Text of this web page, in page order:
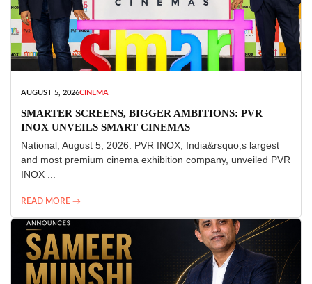
AUGUST 5, 2026CINEMA
SMARTER SCREENS, BIGGER AMBITIONS: PVR
INOX UNVEILS SMART CINEMAS
National, August 5, 2026: PVR INOX, India&rsquo;s largest
and most premium cinema exhibition company, unveiled PVR
INOX ...
READ MORE →